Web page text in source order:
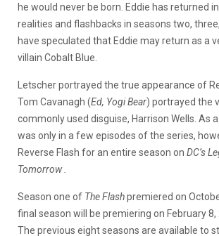
he would never be born. Eddie has returned
realities and flashbacks in seasons two,
have speculated that Eddie may return as a
villain Cobalt Blue.
Letscher portrayed the true appearance of
Tom Cavanagh (Ed, Yogi Bear) portrayed the
commonly used disguise, Harrison Wells. As
was only in a few episodes of the series,
Reverse Flash for an entire season on DC’s
Tomorrow .
Season one of The Flashpremiered on
final season will be premiering on February 8,
The previous eight seasons are available to